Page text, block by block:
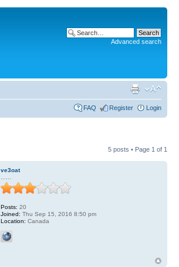
Advanced search
FAQ Register Login
5 posts • Page 1 of 1
ve3oat
Posts: 20
Joined: Thu Sep 15, 2016 8:50 pm
Location: Canada